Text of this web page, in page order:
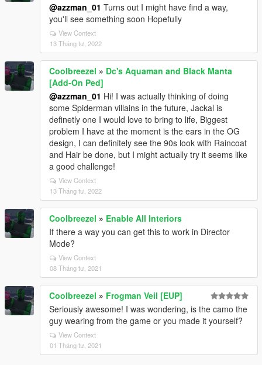
@azzman_01 Turns out I might have find a way,
you'll see something soon Hopefully
View Context
13 Tháng tư, 2022
Coolbreezel » Dc's Aquaman and Black Manta
[Add-On Ped]
@azzman_01 Hi! I was actually thinking of doing
some Spiderman villains in the future, Jackal is
definetly one I would love to bring to life, Biggest
problem I have at the moment is the ears in the OG
design, I can definitely see the 90s look with Raincoat
and Hair be done, but I might actually try it seems like
a good challenge!
View Context
13 Tháng tư, 2022
Coolbreezel » Enable All Interiors
If there a way you can get this to work in Director
Mode?
View Context
08 Tháng tư, 2021
Coolbreezel » Frogman Veil [EUP]
Seriously awesome! I was wondering, is the camo the
guy wearing from the game or you made it yourself?
View Context
01 Tháng tư, 2021